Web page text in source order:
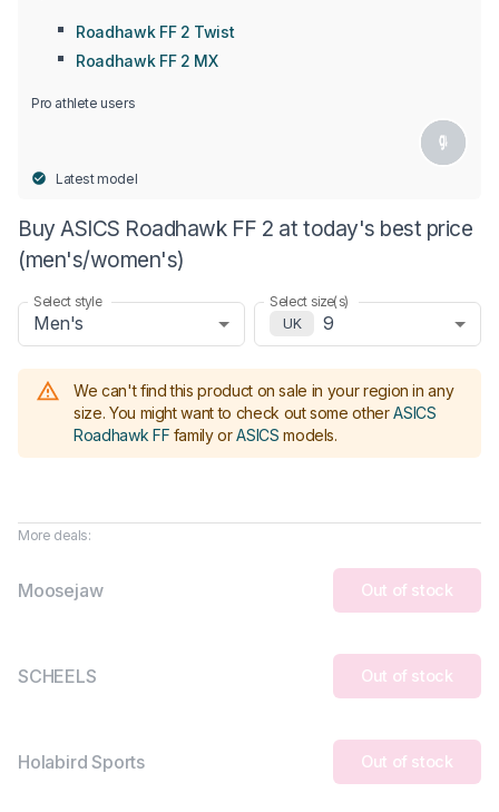
Roadhawk FF 2 Twist
Roadhawk FF 2 MX
Pro athlete users
Latest model
Buy ASICS Roadhawk FF 2 at today's best price
(men's/women's)
Select style
Men's
Select size(s)
UK
9
We can't find this product on sale in your region in any
size. You might want to check out some other ASICS
Roadhawk FF family or ASICS models.
More deals:
Moosejaw Out of stock
SCHEELS Out of stock
Holabird Sports Out of stock